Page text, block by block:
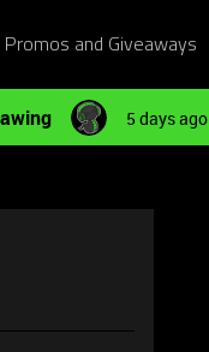
Promos and Giveaways
5 days ago